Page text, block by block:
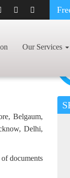
Our Services
CERTIFICATE
Belgaum,
Delhi,
documents